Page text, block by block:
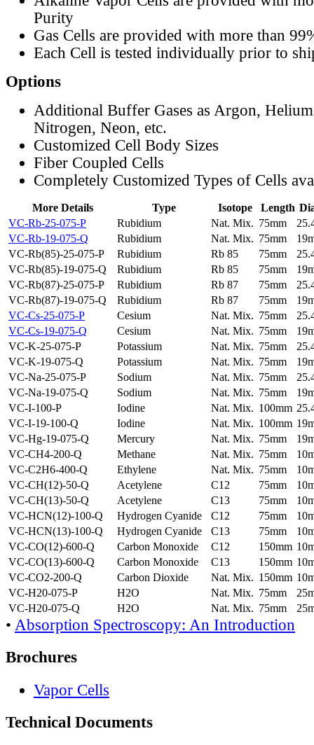
Purity
Gas Cells are provided with more than
Each Cell is tested individually prior to
Options
Additional Buffer Gases as Argon,
Nitrogen, Neon, etc.
Customized Cell Body Sizes
Fiber Coupled Cells
Completely Customized Types of Cells
More Details Type Isotope Length
VC-Rb-25-075-P
Rubidium Nat. Mix. 75mm
VC-Rb-19-075-Q
Rubidium Nat. Mix. 75mm
VC-Rb(85)-25-075-P
Rubidium Rb 85 75mm
VC-Rb(85)-19-075-Q
Rubidium Rb 85 75mm
VC-Rb(87)-25-075-P
Rubidium Rb 87 75mm
VC-Rb(87)-19-075-Q
Rubidium Rb 87 75mm
VC-Cs-25-075-P
Cesium Nat. Mix. 75mm
VC-Cs-19-075-Q
Cesium Nat. Mix. 75mm
VC-K-25-075-P
Potassium Nat. Mix. 75mm
VC-K-19-075-Q
Potassium Nat. Mix. 75mm
VC-Na-25-075-P
Sodium Nat. Mix. 75mm
VC-Na-19-075-Q
Sodium Nat. Mix. 75mm
VC-I-100-P
Iodine Nat. Mix. 100mm
VC-I-19-100-Q
Iodine Nat. Mix. 100mm
VC-Hg-19-075-Q
Mercury Nat. Mix. 75mm
VC-CH4-200-Q
Methane Nat. Mix. 75mm
VC-C2H6-400-Q
Ethylene Nat. Mix. 75mm
VC-CH(12)-50-Q
Acetylene C12 75mm
VC-CH(13)-50-Q
Acetylene C13 75mm
VC-HCN(12)-100-Q
Hydrogen Cyanide C12 75mm
VC-HCN(13)-100-Q
Hydrogen Cyanide C13 75mm
VC-CO(12)-600-Q
Carbon Monoxide C12 150mm
VC-CO(13)-600-Q
Carbon Monoxide C13 150mm
VC-CO2-200-Q
Carbon Dioxide Nat. Mix. 150mm
VC-H20-075-P
H2O Nat. Mix. 75mm
VC-H20-075-Q
H2O Nat. Mix. 75mm
• Absorption Spectroscopy: An Introduction
Brochures
Vapor Cells
Technical Documents